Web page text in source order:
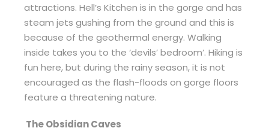
attractions. Hell’s Kitchen is in the gorge and has
steam jets gushing from the ground and this is
because of the geothermal energy. Walking
inside takes you to the ‘devils’ bedroom’. Hiking is
fun here, but during the rainy season, it is not
encouraged as the flash-floods on gorge floors
feature a threatening nature.
The Obsidian Caves